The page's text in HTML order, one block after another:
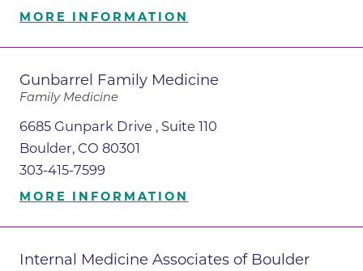
MORE INFORMATION
Gunbarrel Family Medicine
Family Medicine
6685 Gunpark Drive , Suite 110
Boulder, CO 80301
303-415-7599
MORE INFORMATION
Internal Medicine Associates of Boulder